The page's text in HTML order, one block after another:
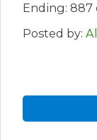
Ending: 887
Posted by: